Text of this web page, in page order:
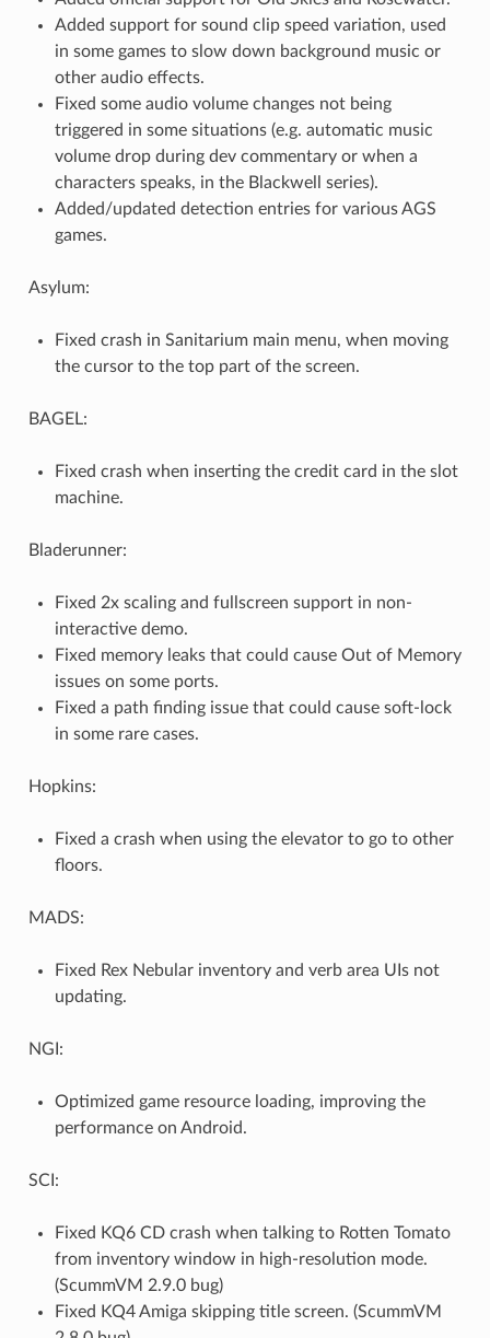
Added support for sound clip speed variation, used
in some games to slow down background music or
other audio effects.
Fixed some audio volume changes not being
triggered in some situations (e.g. automatic music
volume drop during dev commentary or when a
characters speaks, in the Blackwell series).
Added/updated detection entries for various AGS
games.
Asylum:
Fixed crash in Sanitarium main menu, when moving
the cursor to the top part of the screen.
BAGEL:
Fixed crash when inserting the credit card in the slot
machine.
Bladerunner:
Fixed 2x scaling and fullscreen support in non-
interactive demo.
Fixed memory leaks that could cause Out of Memory
issues on some ports.
Fixed a path finding issue that could cause soft-lock
in some rare cases.
Hopkins:
Fixed a crash when using the elevator to go to other
floors.
MADS:
Fixed Rex Nebular inventory and verb area UIs not
updating.
NGI:
Optimized game resource loading, improving the
performance on Android.
SCI:
Fixed KQ6 CD crash when talking to Rotten Tomato
from inventory window in high-resolution mode.
(ScummVM 2.9.0 bug)
Fixed KQ4 Amiga skipping title screen. (ScummVM